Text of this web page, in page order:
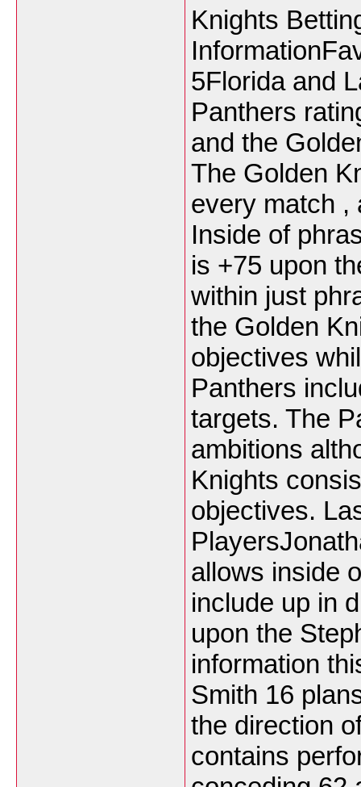
Knights
5Florida and
Panthers
and the
The Golden
every match ,
Inside of
is +75 upon
within just
the Golden
objectives
Panthers
targets. The
ambitions
Knights
objectives.
allows inside
include up in
upon the
information
Smith 16
the direction
contains